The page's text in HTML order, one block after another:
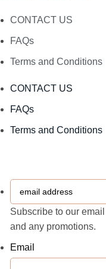
CONTACT US
FAQs
Terms and Conditions
CONTACT US
FAQs
Terms and Conditions
address
Subscribe to our
and any promotions.
Email